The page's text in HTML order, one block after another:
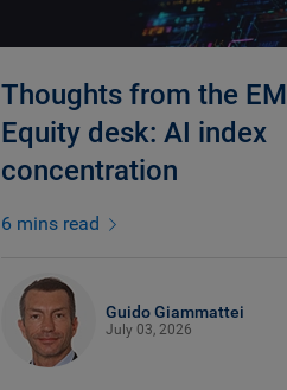
Thoughts from the EM
Equity desk: AI index
concentration
6 mins read
Guido Giammattei
July 03, 2026